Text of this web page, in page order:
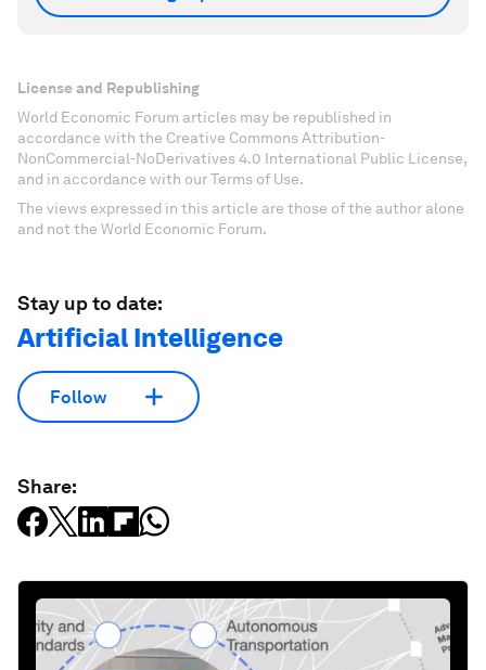
License and Republishing
World Economic Forum articles may be republished in
accordance with the Creative Commons Attribution-
NonCommercial-NoDerivatives 4.0 International Public License,
and in accordance with our Terms of Use.
The views expressed in this article are those of the author alone
and not the World Economic Forum.
Stay up to date:
Artificial Intelligence
Follow
Share: